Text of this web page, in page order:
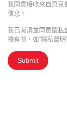
我同意接收來自貝克
信息。
我已閱讀並同意 隱私
據有關，如“隱私聲
Submit